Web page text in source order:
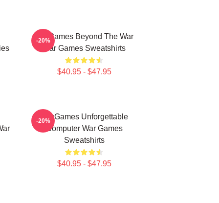
WarGames Beyond The War
War Games Sweatshirts
$40.95 - $47.95
-20%
WarGames Unforgettable
Computer War Games
Sweatshirts
$40.95 - $47.95
-20%